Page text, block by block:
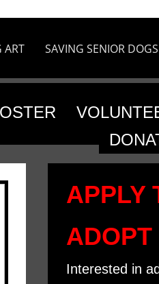
ART SAVING SENIOR
APPLY
ADOPT
Interested in